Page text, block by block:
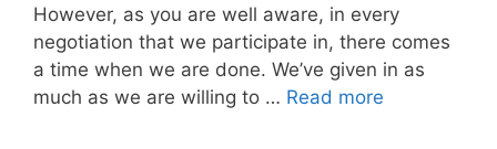
However, as you are well aware, in every
negotiation that we participate in, there comes
a time when we are done. We’ve given in as
much as we are willing to … Read more